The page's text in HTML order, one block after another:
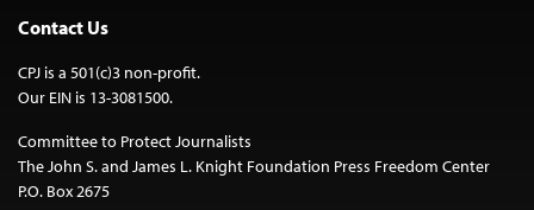
Contact Us
CPJ is a 501(c)3 non-profit.
Our EIN is 13-3081500.
Committee to Protect Journalists
The John S. and James L. Knight Foundation Press Freedom Center
P.O. Box 2675